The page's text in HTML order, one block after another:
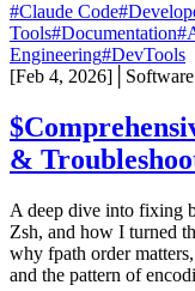
#Claude Code
Tools#Documentation
Engineering#DevTools
[Feb 4, 2026]
$
&
A deep dive into fixing
Zsh, and how I turned
why fpath order
and the pattern of